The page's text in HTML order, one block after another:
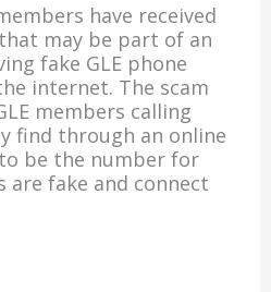
have received
may be part of an
fake GLE phone
internet. The scam
members calling
find through an online
be the number for
are fake and connect